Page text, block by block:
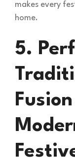
makes every
home.
5.